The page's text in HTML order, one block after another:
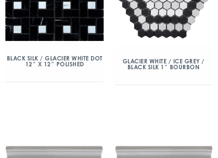
BLACK SILK / GLACIER WHITE DOT
12″ X 12″ POLISHED
GLACIER WHITE / ICE GREY /
BLACK SILK 1″ BOURBON